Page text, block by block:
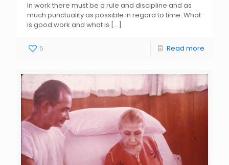
In work there must be a rule and discipline and as
much punctuality as possible in regard to time. What
is good work and what is […]
5 Read more